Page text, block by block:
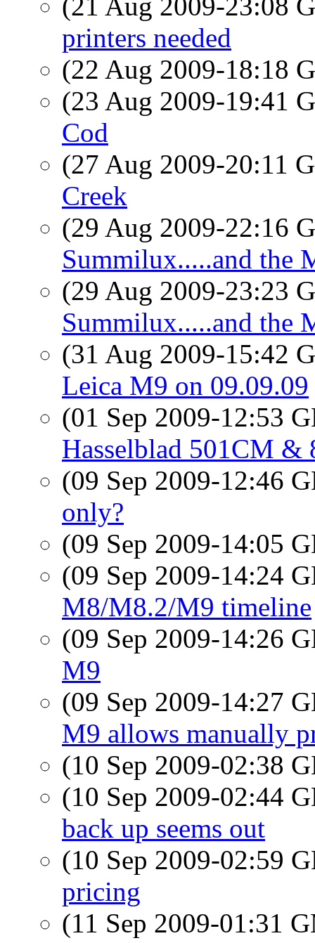
printers needed
(22 Aug 2009-18:18
(23 Aug 2009-19:41
Cod
(27 Aug 2009-20:11
Creek
(29 Aug 2009-22:16
Summilux.....and the
(29 Aug 2009-23:23
Summilux.....and the
(31 Aug 2009-15:42
Leica M9 on 09.09.09
(01 Sep 2009-12:53
Hasselblad 501CM &
(09 Sep 2009-12:46
only?
(09 Sep 2009-14:05
(09 Sep 2009-14:24
M8/M8.2/M9 timeline
(09 Sep 2009-14:26
M9
(09 Sep 2009-14:27
M9 allows manually
(10 Sep 2009-02:38
(10 Sep 2009-02:44
back up seems out
(10 Sep 2009-02:59
pricing
(11 Sep 2009-01:31